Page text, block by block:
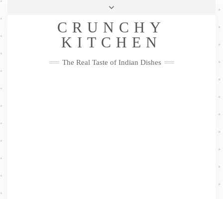
Skip
Privacy Policy
Me
FacebookTwitterPinterestYouTubeInstagramPinterest
CRUNCHY
KITCHEN
The Real Taste of Indian Dishes